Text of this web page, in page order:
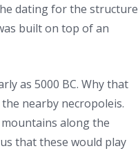
dating for the structure
built on top of an
as 5000 BC. Why that
nearby necropoleis.
along the
that these would play